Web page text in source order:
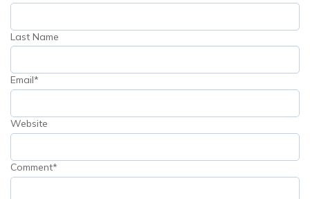
Last Name
Email*
Website
Comment*